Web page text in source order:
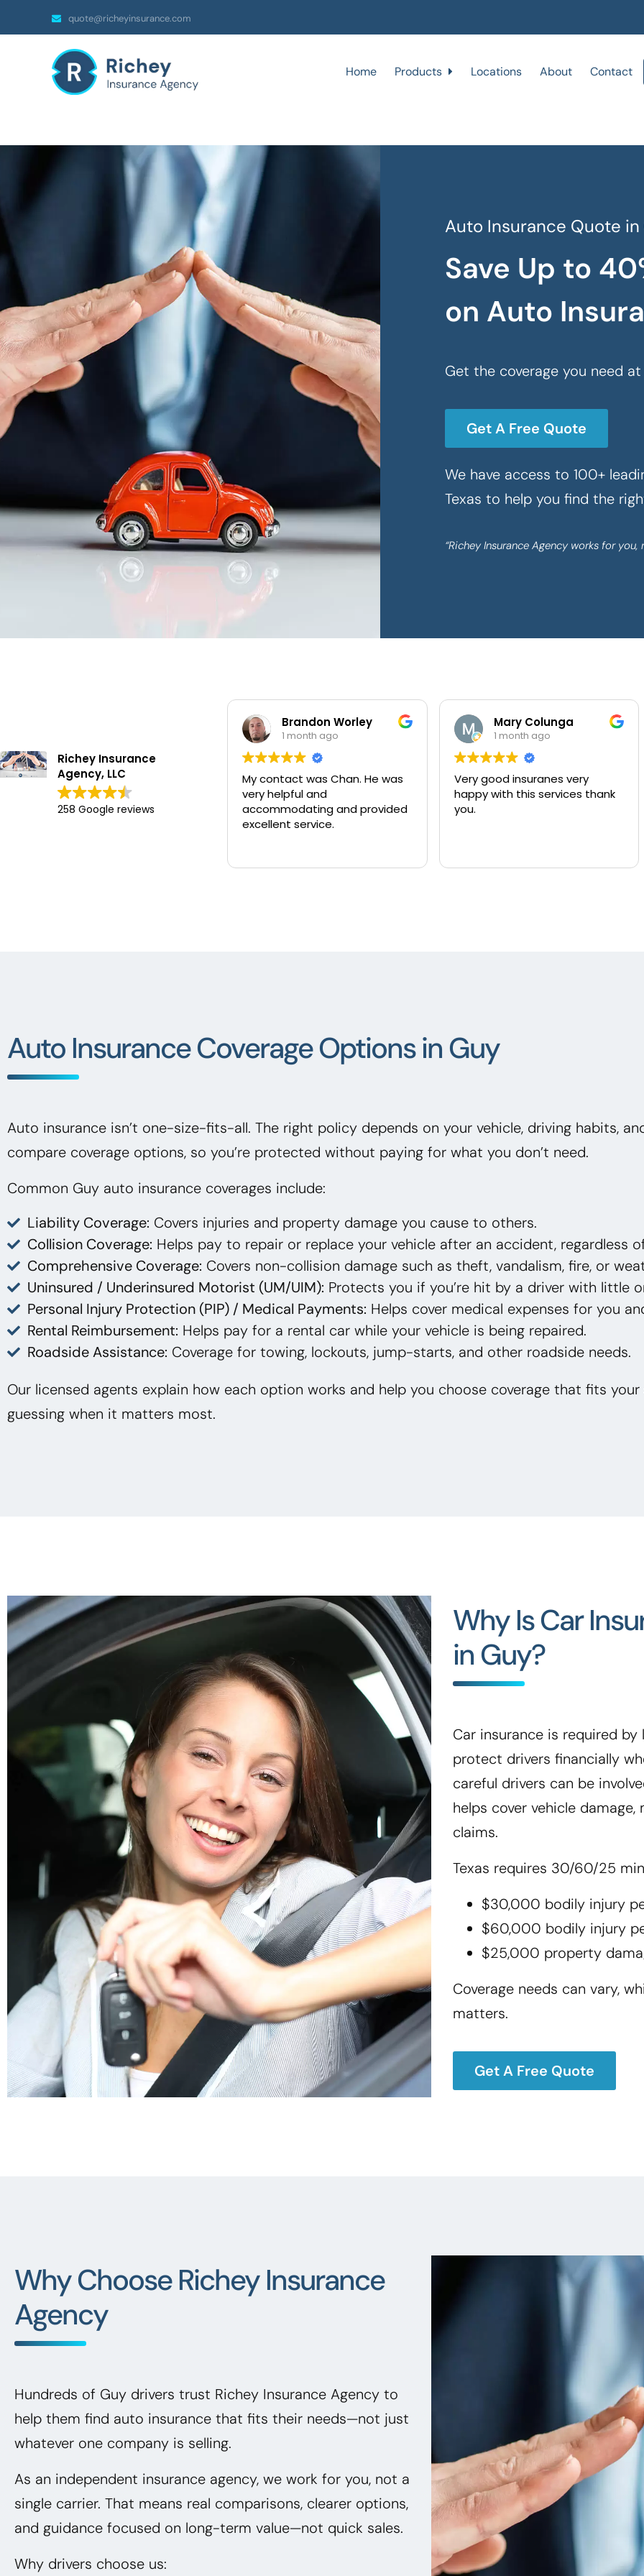
quote@richeyinsurance.com
Home Products Locations About Contact
Auto Insurance Quote in
Save Up to
on Auto
Get the coverage you need
Get A Free Quote
We have access to 100+
Texas to help you find the
“Richey Insurance Agency works for
Richey Insurance
Agency, LLC
258 Google reviews
Brandon Worley
1 month ago
My contact was Chan. He was
very helpful and
accommodating and provided
excellent service.
Mary Colunga
1 month ago
Very good insuranes very
happy with this services thank
you.
Auto Insurance Coverage Options in Guy
Auto insurance isn’t one-size-fits-all. The right policy depends on your vehicle, driving habits,
compare coverage options, so you’re protected without paying for what you don’t need.
Common Guy auto insurance coverages include:
Liability Coverage: Covers injuries and property damage you cause to others.
Collision Coverage: Helps pay to repair or replace your vehicle after an accident, regardless
Comprehensive Coverage: Covers non-collision damage such as theft, vandalism, fire, or
Uninsured / Underinsured Motorist (UM/UIM): Protects you if you’re hit by a driver with little
Personal Injury Protection (PIP) / Medical Payments: Helps cover medical expenses for you
Rental Reimbursement: Helps pay for a rental car while your vehicle is being repaired.
Roadside Assistance: Coverage for towing, lockouts, jump-starts, and other roadside needs.
Our licensed agents explain how each option works and help you choose coverage that fits
guessing when it matters most.
Why Is Car
in Guy?
Car insurance is required
protect drivers financially
careful drivers can be
helps cover vehicle
claims.
Texas requires 30/60/25
$30,000 bodily injury
$60,000 bodily injury
$25,000 property
Coverage needs can vary,
matters.
Get A Free Quote
Why Choose Richey Insurance
Agency
Hundreds of Guy drivers trust Richey Insurance Agency to
help them find auto insurance that fits their needs—not just
whatever one company is selling.
As an independent insurance agency, we work for you, not a
single carrier. That means real comparisons, clearer options,
and guidance focused on long-term value—not quick sales.
Why drivers choose us: